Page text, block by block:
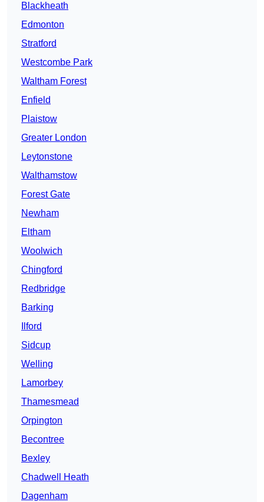
Blackheath
Edmonton
Stratford
Westcombe Park
Waltham Forest
Enfield
Plaistow
Greater London
Leytonstone
Walthamstow
Forest Gate
Newham
Eltham
Woolwich
Chingford
Redbridge
Barking
Ilford
Sidcup
Welling
Lamorbey
Thamesmead
Orpington
Becontree
Bexley
Chadwell Heath
Dagenham